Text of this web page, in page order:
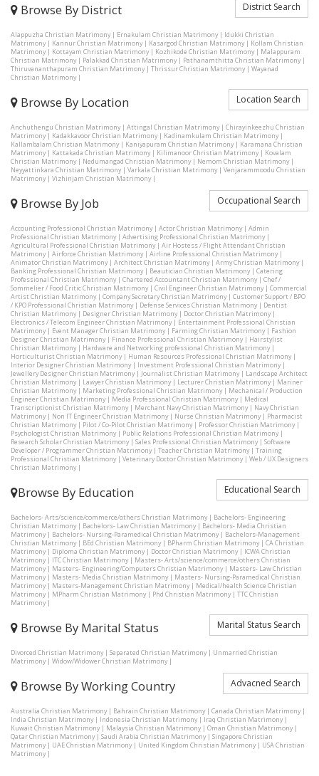
Browse By District District Search
Alappuzha Christian Matrimony| Ernakulam Christian Matrimony| Idukki Christian
Matrimony| Kannur Christian Matrimony| Kasargod Christian Matrimony| Kollam Christian
Matrimony| Kottayam Christian Matrimony| Kozhikode Christian Matrimony| Malappuram
Christian Matrimony| Palakkad Christian Matrimony| Pathanamthitta Christian Matrimony|
Thiruvananthapuram Christian Matrimony| Thrissur Christian Matrimony| Wayanad
Christian Matrimony|
Browse By Location Location Search
Anchuthengu Christian Matrimony| Attingal Christian Matrimony| Chirayinkeezhu Christian
Matrimony| Kadakkavoor Christian Matrimony| Kadinamkulam Christian Matrimony|
Kallambalam Christian Matrimony| Kaniyapuram Christian Matrimony| Karamana Christian
Matrimony| Kattakada Christian Matrimony| Kilimanoor Christian Matrimony| Kovalam
Christian Matrimony| Nedumangad Christian Matrimony| Nemom Christian Matrimony|
Neyyattinkara Christian Matrimony| Varkala Christian Matrimony| Venjarammoodu Christian
Matrimony| Vizhinjam Christian Matrimony|
Browse By Job Occupational Search
Accounting Professional Christian Matrimony| Actor Christian Matrimony| Admin
Professional Christian Matrimony| Advertising Professional Christian Matrimony|
Agricultural Professional Christian Matrimony| Air Hostess / Flight Attendant Christian
Matrimony| Airforce Christian Matrimony| Airline Professional Christian Matrimony|
Animator Christian Matrimony| Architect Christian Matrimony| Army Christian Matrimony|
Banking Professional Christian Matrimony| Beautician Christian Matrimony| Catering
Professional Christian Matrimony| Chartered Accountant Christian Matrimony| Chef /
Sommelier / Food Critic Christian Matrimony| Civil Engineer Christian Matrimony| Commercial
Artist Christian Matrimony| Company Secretary Christian Matrimony| Customer Support / BPO
/ KPO Professional Christian Matrimony| Defense Services Christian Matrimony| Dentist
Christian Matrimony| Designer Christian Matrimony| Doctor Christian Matrimony|
Electronics / Telecom Engineer Christian Matrimony| Entertainment Professional Christian
Matrimony| Event Manager Christian Matrimony| Farming Christian Matrimony| Fashion
Designer Christian Matrimony| Finance Professional Christian Matrimony| Hairstylist
Christian Matrimony| Hardware and Networking professional Christian Matrimony|
Horticulturist Christian Matrimony| Human Resources Professional Christian Matrimony|
Interior Designer Christian Matrimony| Investment Professional Christian Matrimony|
Jewellery Designer Christian Matrimony| Journalist Christian Matrimony| Landscape Architect
Christian Matrimony| Lawyer Christian Matrimony| Lecturer Christian Matrimony| Mariner
Christian Matrimony| Marketing Professional Christian Matrimony| Mechanical / Production
Engineer Christian Matrimony| Media Professional Christian Matrimony| Medical
Transcriptionist Christian Matrimony| Merchant Navy Christian Matrimony| Navy Christian
Matrimony| Non IT Engineer Christian Matrimony| Nurse Christian Matrimony| Pharmacist
Christian Matrimony| Pilot / Co-Pilot Christian Matrimony| Professor Christian Matrimony|
Psychologist Christian Matrimony| Public Relations Professional Christian Matrimony|
Research Scholar Christian Matrimony| Sales Professional Christian Matrimony| Software
Developer / Programmer Christian Matrimony| Teacher Christian Matrimony| Training
Professional Christian Matrimony| Veterinary Doctor Christian Matrimony| Web / UX Designers
Christian Matrimony|
Browse By Education Educational Search
Bachelors- Arts/science/commerce/others Christian Matrimony| Bachelors- Engineering
Christian Matrimony| Bachelors- Law Christian Matrimony| Bachelors- Media Christian
Matrimony| Bachelors- Nursing-Paramedical Christian Matrimony| Bachelors-Management
Christian Matrimony| BEd Christian Matrimony| BPharm Christian Matrimony| CA Christian
Matrimony| Diploma Christian Matrimony| Doctor Christian Matrimony| ICWA Christian
Matrimony| ITC Christian Matrimony| Masters- Arts/science/commerce/others Christian
Matrimony| Masters- Engineering/Computers Christian Matrimony| Masters- Law Christian
Matrimony| Masters- Media Christian Matrimony| Masters- Nursing-Paramedical Christian
Matrimony| Masters-Management Christian Matrimony| Medical/health Science Christian
Matrimony| MPharm Christian Matrimony| Phd Christian Matrimony| TTC Christian
Matrimony|
Browse By Marital Status Marital Status Search
Divorced Christian Matrimony| Separated Christian Matrimony| Unmarried Christian
Matrimony| Widow/Widower Christian Matrimony|
Browse By Working Country Advacned Search
Australia Christian Matrimony| Bahrain Christian Matrimony| Canada Christian Matrimony|
India Christian Matrimony| Indonesia Christian Matrimony| Iraq Christian Matrimony|
Kuwait Christian Matrimony| Malaysia Christian Matrimony| Oman Christian Matrimony|
Qatar Christian Matrimony| Saudi Arabia Christian Matrimony| Singapore Christian
Matrimony| UAE Christian Matrimony| United Kingdom Christian Matrimony| USA Christian
Matrimony|